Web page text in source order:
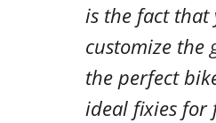
is the fact that
customize the
the perfect
ideal fixies for